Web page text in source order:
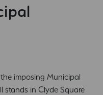
imposing Municipal
stands in Clyde Square